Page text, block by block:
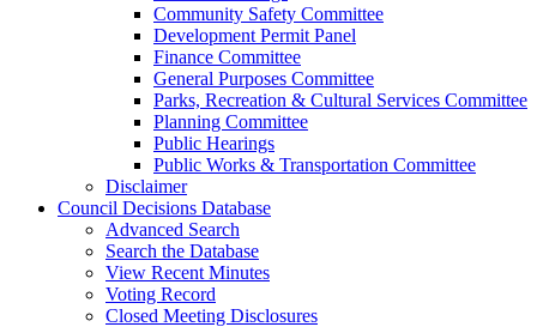
Community Safety Committee
Development Permit Panel
Finance Committee
General Purposes Committee
Parks, Recreation & Cultural Services Committee
Planning Committee
Public Hearings
Public Works & Transportation Committee
Disclaimer
Council Decisions Database
Advanced Search
Search the Database
View Recent Minutes
Voting Record
Closed Meeting Disclosures